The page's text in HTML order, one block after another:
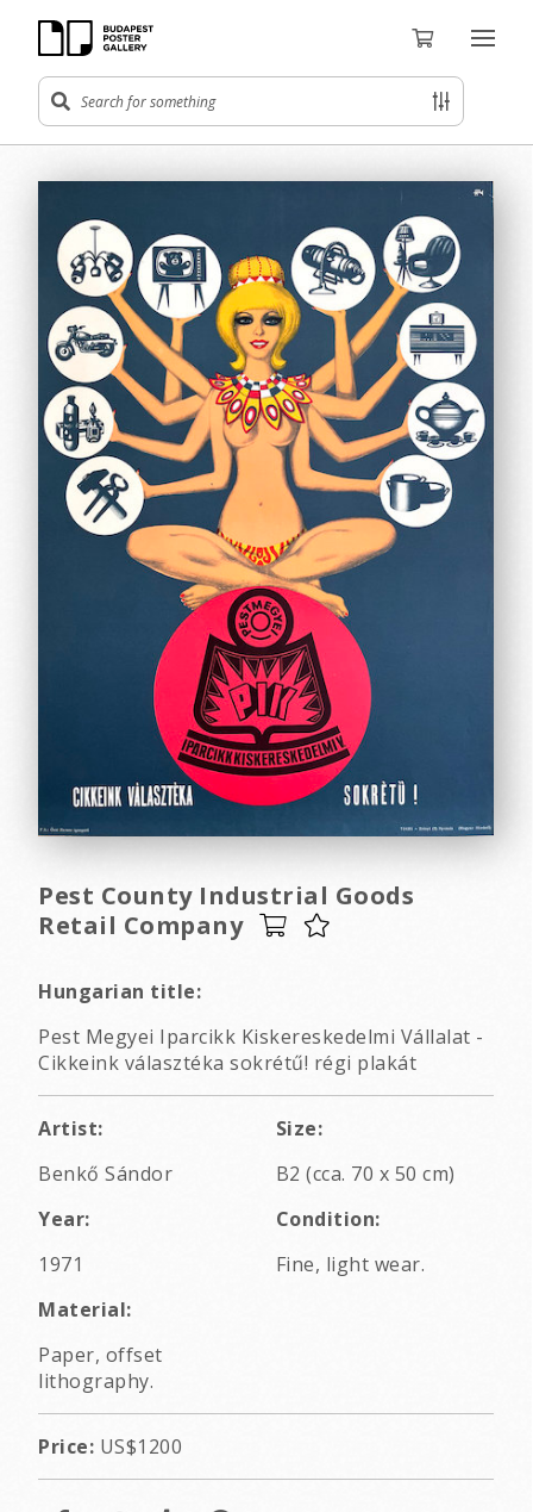
Pest County Industrial Goods
Retail Company
Hungarian title:
Pest Megyei Iparcikk Kiskereskedelmi Vállalat -
Cikkeink választéka sokrétű! régi plakát
Artist:
Benkő Sándor
Size:
B2 (cca. 70 x 50 cm)
Year:
1971
Condition:
Fine, light wear.
Material:
Paper, offset
lithography.
Price: US$1200